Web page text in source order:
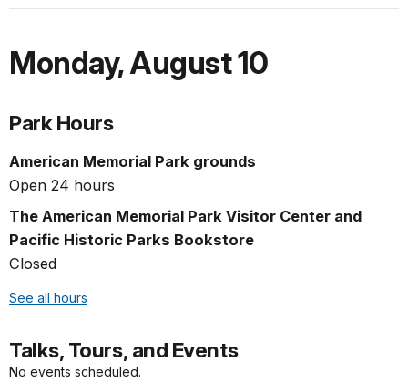
Monday,August 10
Park Hours
American Memorial Park grounds
Open 24 hours
The American Memorial Park Visitor Center and
Pacific Historic Parks Bookstore
Closed
See all hours
Talks, Tours, and Events
No events scheduled.